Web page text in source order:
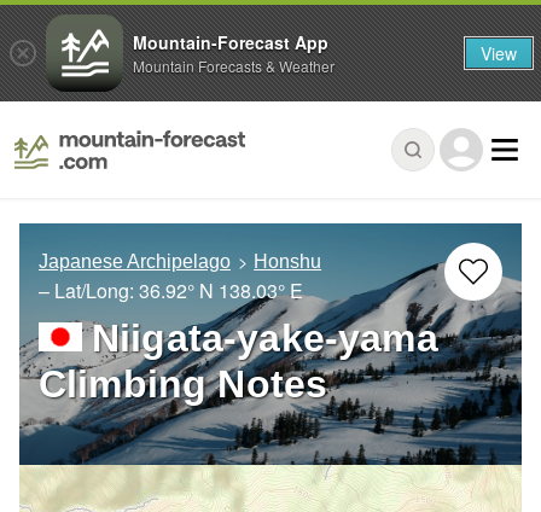
Japanese Archipelago Honshu
– Lat/Long: 36.92° N 138.03° E
Niigata-yake-yama
Climbing Notes
Mountain-Forecast App
Mountain Forecasts & Weather View